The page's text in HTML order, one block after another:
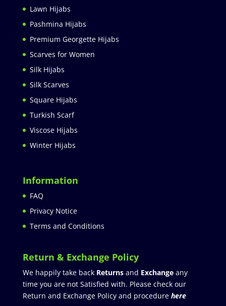
Lawn Hijabs
Pashmina Hijabs
Premium Georgette Hijabs
Scarves for Women
Silk Hijabs
Silk Scarves
Square Hijabs
Turkish Scarf
Viscose Hijabs
Winter Hijabs
Information
FAQ
Privacy Notice
Terms and Conditions
Return & Exchange Policy
We happily take back Returnsand Exchangeany
time you are not Satisfied with. Please check our
Return and Exchange Policy and procedure here